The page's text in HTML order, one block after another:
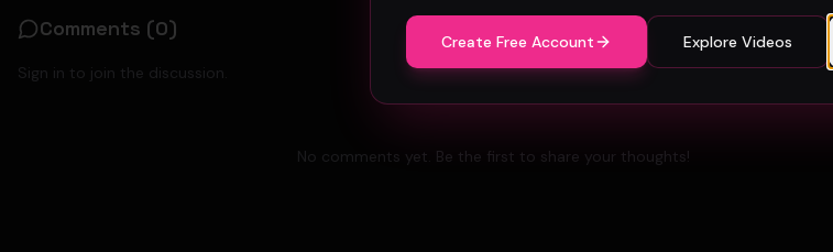
Comments (0)
Sign in to join the discussion.
No comments yet. Be the first to share your thoughts!
Create Free Account Explore Videos